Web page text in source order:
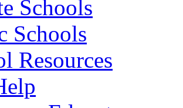
Schools
Schools
Resources